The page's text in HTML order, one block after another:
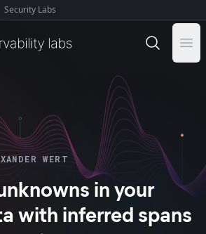
Security Labs
WERT
in your
with inferred spans